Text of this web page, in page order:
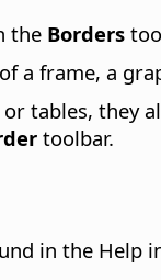
the Borders
a frame, a
tables, they
toolbar.
in the Help